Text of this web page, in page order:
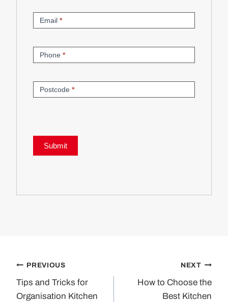
Email *
Phone *
Postcode *
Submit
Post
navigation
PREVIOUS
Tips and Tricks for
Organisation Kitchen
NEXT
How to Choose the
Best Kitchen